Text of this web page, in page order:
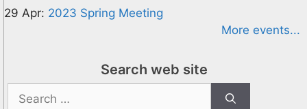
29 Apr: 2023 Spring Meeting
More events...
Search web site
Search